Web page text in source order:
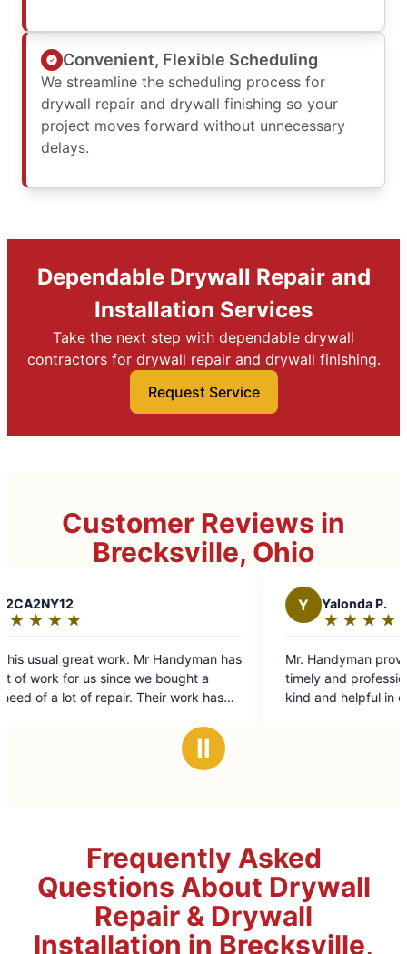
Convenient, Flexible Scheduling
We streamline the scheduling process for
drywall repair and drywall finishing so your
project moves forward without unnecessary
delays.
Dependable Drywall Repair and
Installation Services
Take the next step with dependable drywall
contractors for drywall repair and drywall finishing.
Request Service
Customer Reviews in
Brecksville, Ohio
has
a
has
out
of
Mr. Handyman provide the repair I needed in a
timely and professional matter. Nancy was very
kind and helpful in explaining their services and
Mr Handyman to my mom. I will be using their
service in future projects.
Ⅱ
Frequently Asked
Questions About Drywall
Repair & Drywall
Installation in Brecksville,